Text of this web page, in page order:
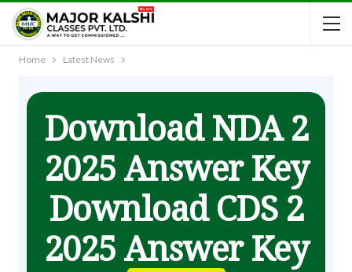
Home Latest News
Download NDA 2
2025 Answer Key
Download CDS 2
2025 Answer Key